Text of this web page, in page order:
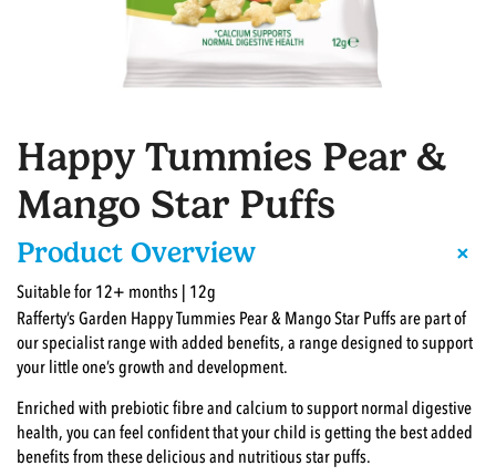
Happy Tummies Pear &
Mango Star Puffs
Product Overview +
Suitable for 12+ months | 12g
Rafferty’s Garden Happy Tummies Pear & Mango Star Puffs are part of
our specialist range with added benefits, a range designed to support
your little one’s growth and development.
Enriched with prebiotic fibre and calcium to support normal digestive
health, you can feel confident that your child is getting the best added
benefits from these delicious and nutritious star puffs.